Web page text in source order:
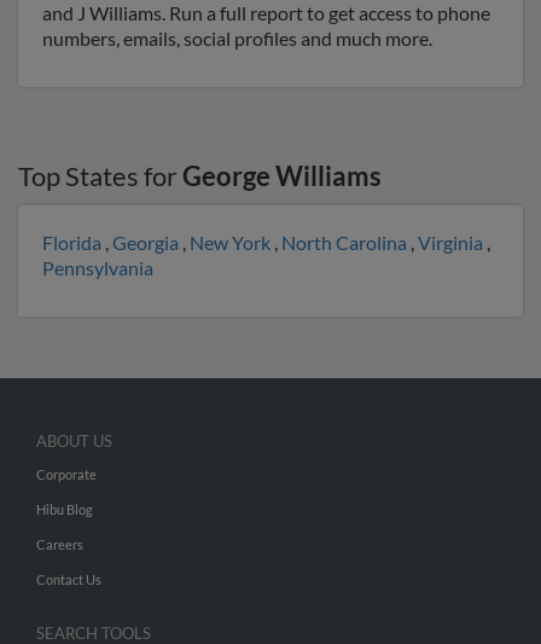
and J Williams. Run a full report to get access to phone
numbers, emails, social profiles and much more.
Top States forGeorge Williams
Florida ,Georgia , New York , North Carolina ,Virginia ,
Pennsylvania
ABOUT US
Corporate
Hibu Blog
Careers
Contact Us
SEARCH TOOLS